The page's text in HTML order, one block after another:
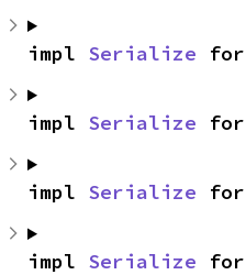
impl Serialize for
impl Serialize for
impl Serialize for
impl Serialize for